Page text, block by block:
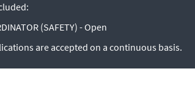
(SAFETY) - Open
are accepted on a continuous basis.